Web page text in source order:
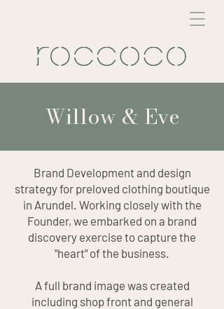
Willow & Eve
Brand Development and design
strategy for preloved clothing boutique
in Arundel. Working closely with the
Founder, we embarked on a brand
discovery exercise to capture the
"heart" of the business.
A full brand image was created
including shop front and general